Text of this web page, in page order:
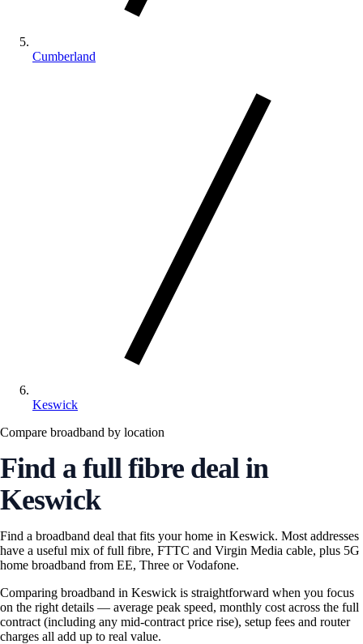
Cumberland
Keswick
Compare broadband by location
Find a full fibre deal in
Keswick
Find a broadband deal that fits your home in Keswick. Most addresses
have a useful mix of full fibre, FTTC and Virgin Media cable, plus 5G
home broadband from EE, Three or Vodafone.
Comparing broadband in Keswick is straightforward when you focus
on the right details — average peak speed, monthly cost across the full
contract (including any mid-contract price rise), setup fees and router
charges all add up to real value.